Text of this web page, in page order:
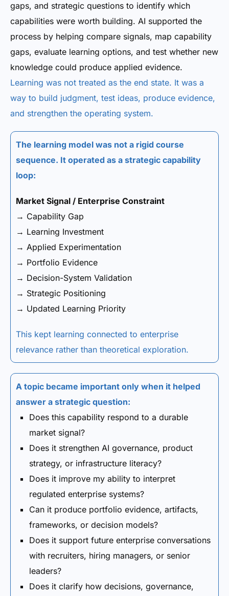
gaps, and strategic questions to identify which
capabilities were worth building. AI supported the
process by helping compare signals, map capability
gaps, evaluate learning options, and test whether new
knowledge could produce applied evidence.
Learning was not treated as the end state. It was a
way to build judgment, test ideas, produce evidence,
and strengthen the operating system.
The learning model was not a rigid course
sequence. It operated as a strategic capability
loop:
Market Signal / Enterprise Constraint
→ Capability Gap
→ Learning Investment
→ Applied Experimentation
→ Portfolio Evidence
→ Decision-System Validation
→ Strategic Positioning
→ Updated Learning Priority
This kept learning connected to enterprise
relevance rather than theoretical exploration.
A topic became important only when it helped
answer a strategic question:
Does this capability respond to a durable
market signal?
Does it strengthen AI governance, product
strategy, or infrastructure literacy?
Does it improve my ability to interpret
regulated enterprise systems?
Can it produce portfolio evidence, artifacts,
frameworks, or decision models?
Does it support future enterprise conversations
with recruiters, hiring managers, or senior
leaders?
Does it clarify how decisions, governance,